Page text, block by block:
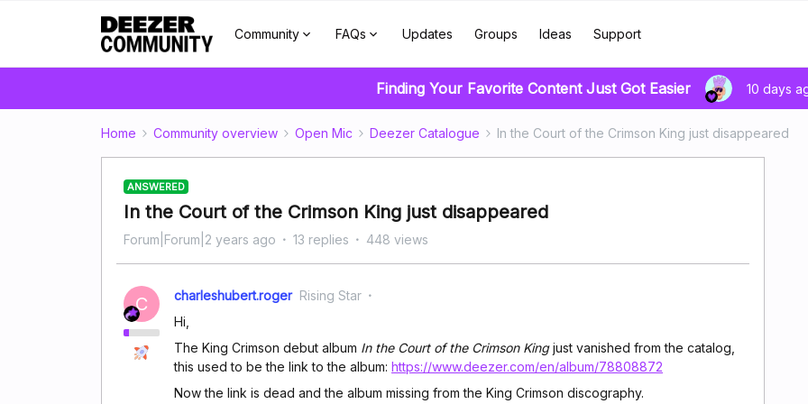
Community FAQs Updates Groups Ideas Support
Finding Your Favorite Content Just Got Easier 10 days
Home Community overview Open Mic Deezer Catalogue In the Court of the Crimson King just disappeared
ANSWERED
In the Court of the Crimson King just disappeared
Forum|Forum|2 years ago 13 replies 448 views
C charleshubert.roger Rising Star
Hi,
The King Crimson debut album In the Court of the Crimson Kingjust vanished from the catalog,
this used to be the link to the album: https://www.deezer.com/en/album/78808872
Now the link is dead and the album missing from the King Crimson discography.